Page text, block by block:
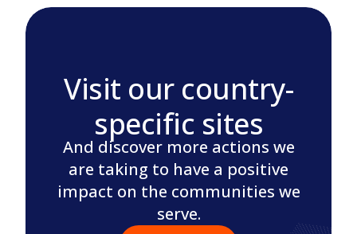
Visit our country-
specific sites
And discover more actions we
are taking to have a positive
impact on the communities we
serve.